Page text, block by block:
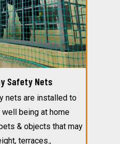
Safety Nets
nets are installed to
being at home
& objects that may
terraces.,